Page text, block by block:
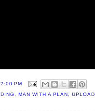
PM
, MAN WITH A PLAN, UPLOAD